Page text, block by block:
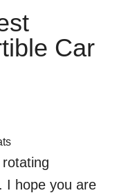
Car
I hope you are